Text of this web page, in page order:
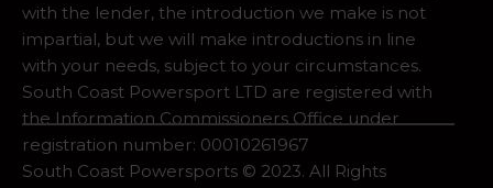
with the lender, the introduction we make is not
impartial, but we will make introductions in line
with your needs, subject to your circumstances.
South Coast Powersport LTD are registered with
the Information Commissioners Office under
registration number: 00010261967
South Coast Powersports © 2023. All Rights